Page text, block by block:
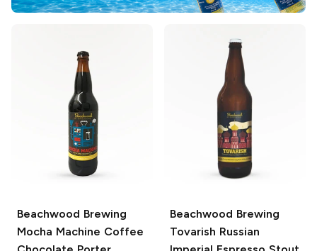
Beachwood Brewing
Mocha Machine Coffee
Beachwood Brewing
Tovarish Russian